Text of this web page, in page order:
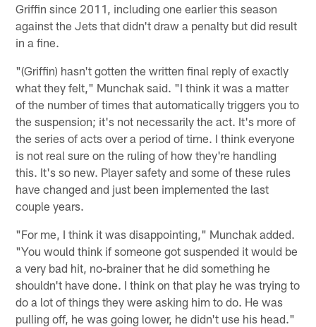
Griffin since 2011, including one earlier this season
against the Jets that didn't draw a penalty but did result
in a fine.
"(Griffin) hasn't gotten the written final reply of exactly
what they felt," Munchak said. "I think it was a matter
of the number of times that automatically triggers you to
the suspension; it's not necessarily the act. It's more of
the series of acts over a period of time. I think everyone
is not real sure on the ruling of how they're handling
this. It's so new. Player safety and some of these rules
have changed and just been implemented the last
couple years.
"For me, I think it was disappointing," Munchak added.
"You would think if someone got suspended it would be
a very bad hit, no-brainer that he did something he
shouldn't have done. I think on that play he was trying to
do a lot of things they were asking him to do. He was
pulling off, he was going lower, he didn't use his head."